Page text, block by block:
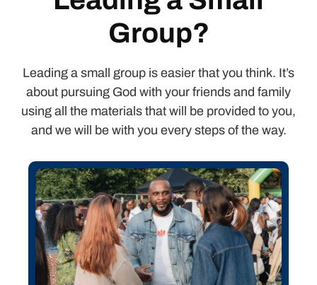
Group?
Leading a small group is easier that you think. It’s
about pursuing God with your friends and family
using all the materials that will be provided to you,
and we will be with you every steps of the way.